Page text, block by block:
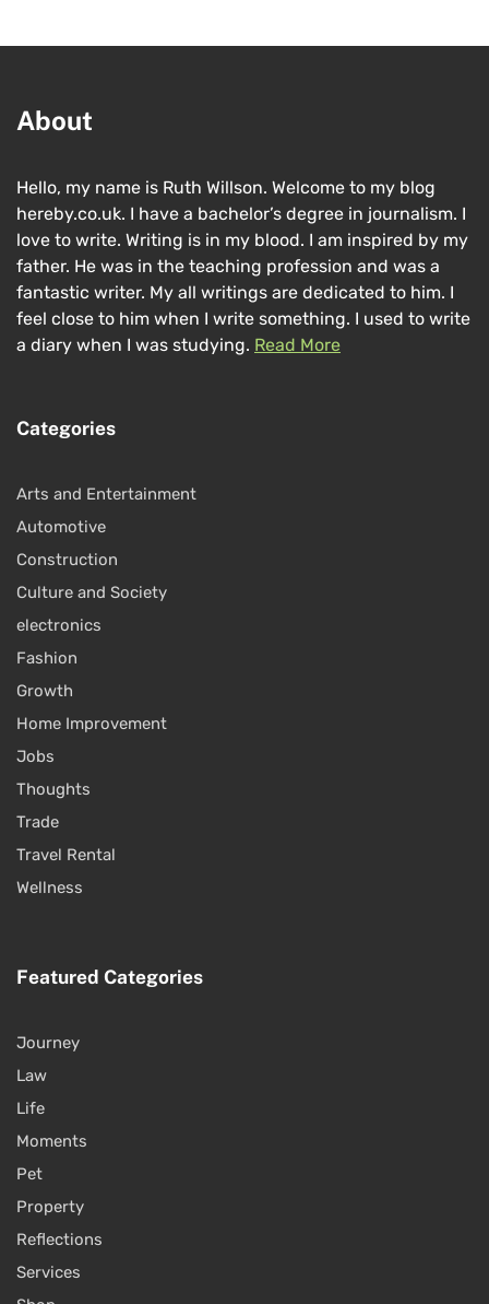
About
Hello, my name is Ruth Willson. Welcome to my blog
hereby.co.uk. I have a bachelor’s degree in journalism. I
love to write. Writing is in my blood. I am inspired by my
father. He was in the teaching profession and was a
fantastic writer. My all writings are dedicated to him. I
feel close to him when I write something. I used to write
a diary when I was studying. Read More
Categories
Arts and Entertainment
Automotive
Construction
Culture and Society
electronics
Fashion
Growth
Home Improvement
Jobs
Thoughts
Trade
Travel Rental
Wellness
Featured Categories
Journey
Law
Life
Moments
Pet
Property
Reflections
Services